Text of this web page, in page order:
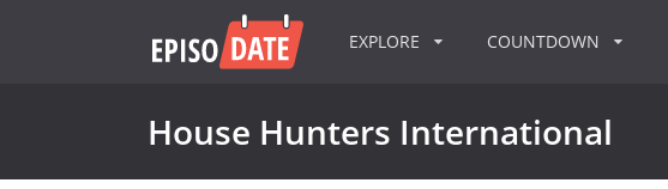
EXPLORE COUNTDOWN
House Hunters International